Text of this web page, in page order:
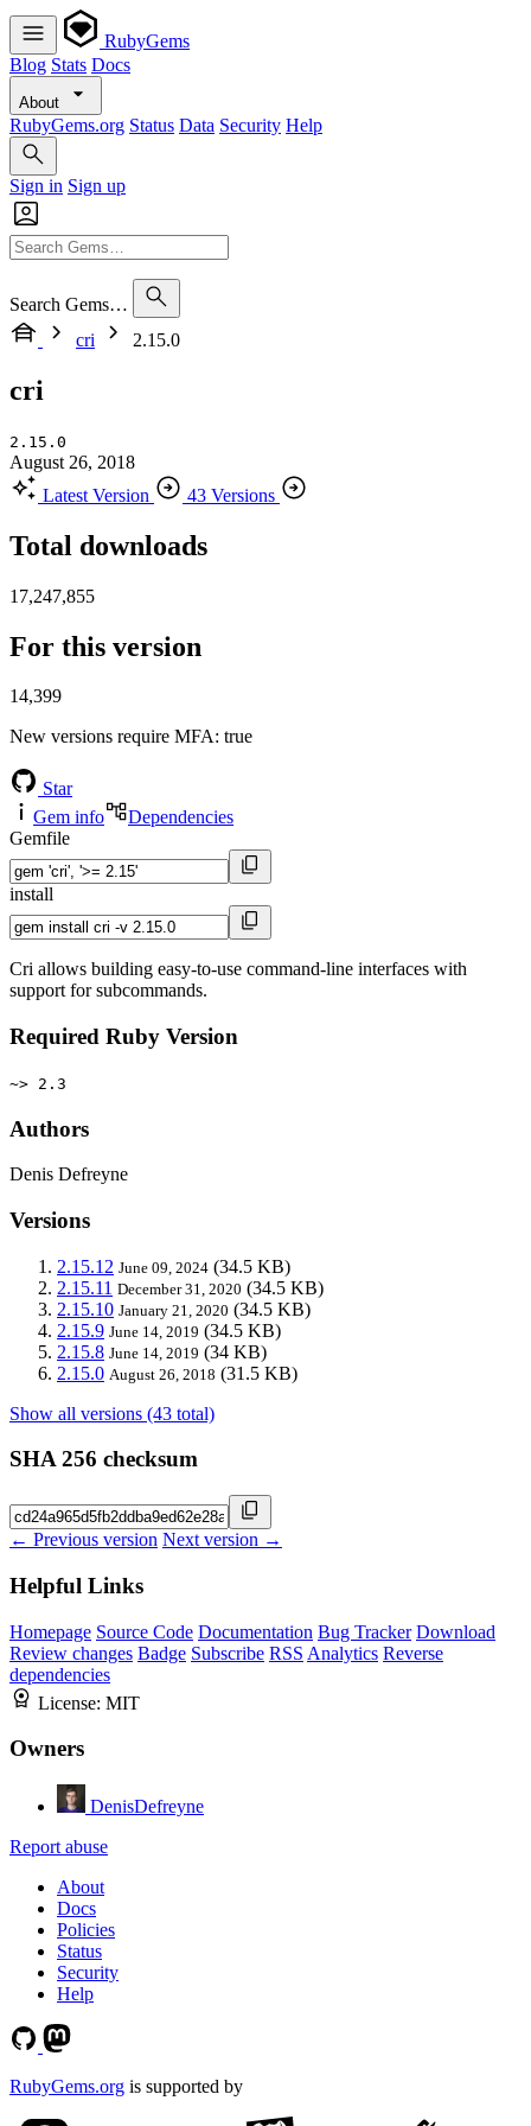
RubyGems
Blog Stats Docs
About
RubyGems.org Status Data Security Help
Sign in Sign up
Search Gems…
cri
2.15.0
cri
2.15.0
August 26, 2018
Latest Version
43 Versions
Total downloads
17,247,855
For this version
14,399
New versions require MFA: true
Star
Gem info
Dependencies
Gemfile
install
Cri allows building easy-to-use command-line interfaces with
support for subcommands.
Required Ruby Version
~> 2.3
Authors
Denis Defreyne
Versions
2.15.12 June 09, 2024 (34.5 KB)
2.15.11 December 31, 2020 (34.5 KB)
2.15.10 January 21, 2020 (34.5 KB)
2.15.9 June 14, 2019 (34.5 KB)
2.15.8 June 14, 2019 (34 KB)
2.15.0 August 26, 2018 (31.5 KB)
Show all versions (43 total)
SHA 256 checksum
← Previous version Next version →
Helpful Links
Homepage Source Code Documentation Bug Tracker Download
Review changes Badge Subscribe RSS Analytics Reverse
dependencies
License: MIT
Owners
DenisDefreyne
Report abuse
About
Docs
Policies
Status
Security
Help
RubyGems.org is supported by